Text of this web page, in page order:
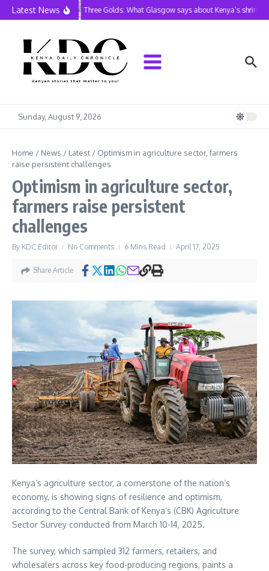
Skip to content
Latest News Three Golds: What Glasgow says about Kenya’s
Sunday, August 9, 2026
Home / News / Latest / Optimism in agriculture sector, farmers
raise persistent challenges
Optimism in agriculture sector,
farmers raise persistent
challenges
By KDC Editor No Comments 6 Mins Read April 17, 2025
Share Article
Kenya’s agriculture sector, a cornerstone of the nation’s
economy, is showing signs of resilience and optimism,
according to the Central Bank of Kenya’s (CBK) Agriculture
Sector Survey conducted from March 10-14, 2025.
The survey, which sampled 312 farmers, retailers, and
wholesalers across key food-producing regions, paints a